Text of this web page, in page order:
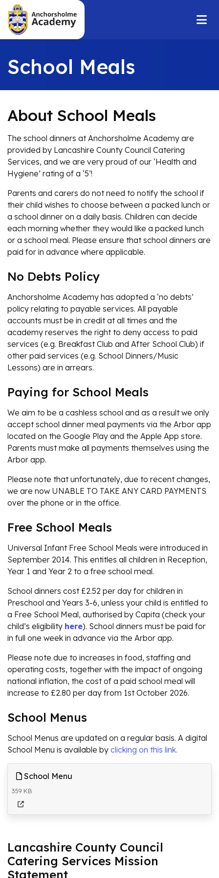
School Meals
About School Meals
The school dinners at Anchorsholme Academy are
provided by Lancashire County Council Catering
Services, and we are very proud of our ‘Health and
Hygiene’ rating of a ‘5’!
Parents and carers do not need to notify the school if
their child wishes to choose between a packed lunch or
a school dinner on a daily basis. Children can decide
each morning whether they would like a packed lunch
or a school meal. Please ensure that school dinners are
paid for in advance where applicable.
No Debts Policy
Anchorsholme Academy has adopted a ‘no debts’
policy relating to payable services. All payable
accounts must be in credit at all times and the
academy reserves the right to deny access to paid
services (e.g. Breakfast Club and After School Club) if
other paid services (e.g. School Dinners/Music
Lessons) are in arrears.
Paying for School Meals
We aim to be a cashless school and as a result we only
accept school dinner meal payments via the Arbor app
located on the Google Play and the Apple App store.
Parents must make all payments themselves using the
Arbor app.
Please note that unfortunately, due to recent changes,
we are now UNABLE TO TAKE ANY CARD PAYMENTS
over the phone or in the office.
Free School Meals
Universal Infant Free School Meals were introduced in
September 2014. This entitles all children in Reception,
Year 1 and Year 2 to a free school meal.
School dinners cost £2.52 per day for children in
Preschool and Years 3-6, unless your child is entitled to
a Free School Meal, authorised by Capita (check your
child’s eligibility here). School dinners must be paid for
in full one week in advance via the Arbor app.
Please note due to increases in food, staffing and
operating costs, together with the impact of ongoing
national inflation, the cost of a paid school meal will
increase to £2.80 per day from 1st October 2026.
School Menus
School Menus are updated on a regular basis. A digital
School Menu is available by clicking on this link.
School Menu
359 KB
Lancashire County Council
Catering Services Mission
Statement